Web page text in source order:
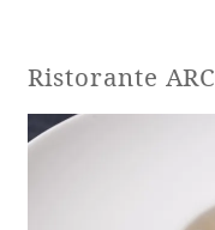
Ristorante